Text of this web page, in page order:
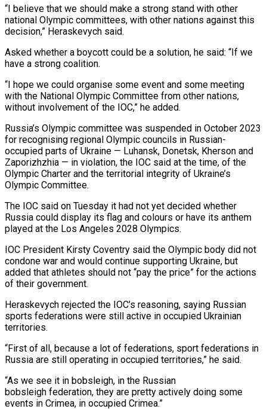
“I believe that we should make a strong stand with other
national Olympic committees, with other nations against this
decision,” Heraskevych said.
Asked whether a boycott could be a solution, he said: “If we
have a strong coalition.
“I hope we could organise some event and some meeting
with the National Olympic Committee from other nations,
without involvement of the IOC,” he added.
Russia’s Olympic committee was suspended in October 2023
for recognising ‌regional Olympic ​councils in Russian-
occupied parts of Ukraine — Luhansk, Donetsk, Kherson and
Zaporizhzhia — in violation, the ⁠IOC said at the time, of the
⁠Olympic Charter and the territorial integrity of Ukraine’s
Olympic Committee.
The IOC said on Tuesday it had not yet decided whether
Russia could display its flag and colours or have its anthem
played at the Los Angeles 2028 Olympics.
IOC President Kirsty Coventry said the Olympic body did not
condone war and would continue supporting Ukraine, but
added that athletes should not “pay the ​price” for the actions
of their government.
Heraskevych rejected the IOC’s reasoning, saying Russian
sports federations were still active in occupied Ukrainian
territories.
“First of all, because a lot of federations, sport federations in
Russia are still operating in occupied territories,” he said.
“As we ⁠see it in bobsleigh, in the Russian
bobsleigh federation, they are pretty actively doing ⁠some
events in Crimea, in occupied Crimea.”